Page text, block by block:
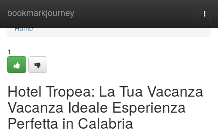
bookmarkjourney
Home
Home
1
Hotel Tropea: La Tua Vacanza
Vacanza Ideale Esperienza
Perfetta in Calabria